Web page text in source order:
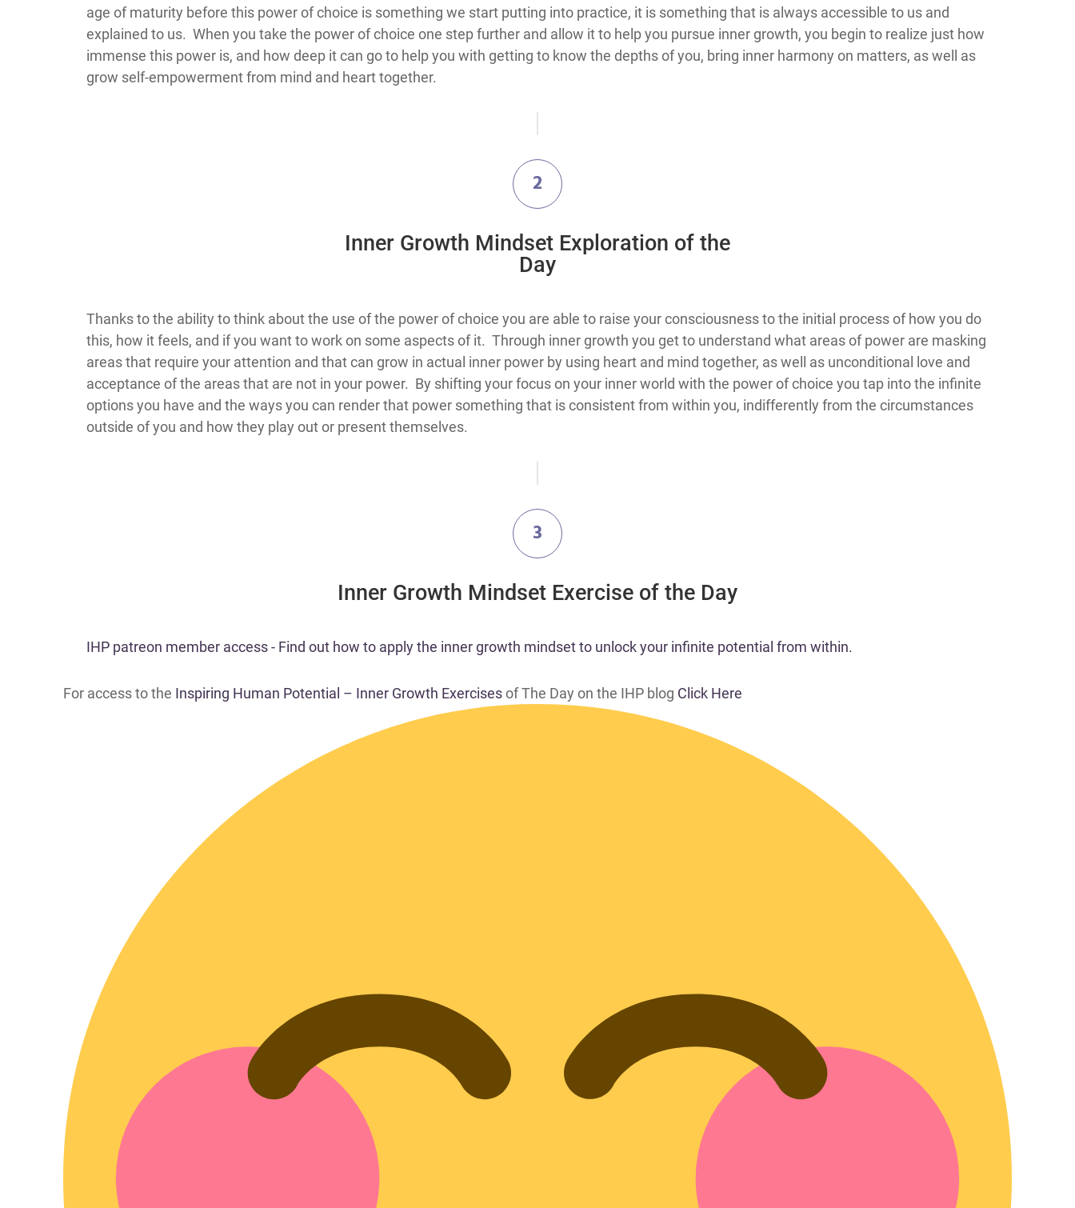
age of maturity before this power of choice is something we start putting into practice, it is something that is always accessible to us and
explained to us. When you take the power of choice one step further and allow it to help you pursue inner growth, you begin to realize just how
immense this power is, and how deep it can go to help you with getting to know the depths of you, bring inner harmony on matters, as well as
grow self-empowerment from mind and heart together.
2
​Inner Growth Mindset Exploration​ of the
Day
​​​​​​​​​​​​​​​​​​​​​​​​​​Thanks to the ability to think about the use of the power of choice you are able to raise your consciousness to the initial process of how you do
this, how it feels, and if you want to work on some aspects of it. Through inner growth you get to understand what areas of power are masking
areas that require your attention and that can grow in actual inner power by using heart and mind together, as well as unconditional love and
acceptance of the areas that are not in your power. By shifting your focus on your inner world with the power of choice you tap into the infinite
options you have and the ways you can render that power something that is consistent from within you, indifferently from the circumstances
outside of you and how they play out or present themselves.
3
​Inner Growth Mindset Exercise of the Day
​​IHP patreon member access - Find out how to apply the inner growth mindset to unlock your infinite potential from within.​
For access to the Inspiring Human Potential – Inner Growth Exercisesof The Day on the IHP blog Click Here